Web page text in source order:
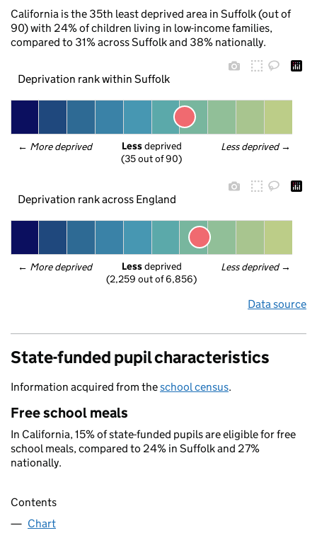
California is the 35th least deprived area in Suffolk (out of
90) with 24% of children living in low-income families,
compared to 31% across Suffolk and 38% nationally.
Deprivation rank within Suffolk
← More deprived Less deprived →
Less deprived
(35 out of 90)
Deprivation rank across England
← More deprived Less deprived →
Less deprived
(2,259 out of 6,856)
Data source
State-funded pupil characteristics
Information acquired from theschool census.
Free school meals
In California, 15% of state-funded pupils are eligible for free
school meals, compared to 24% in Suffolk and 27%
nationally.
Contents
Chart